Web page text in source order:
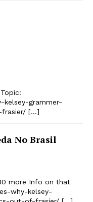
kelsey-grammer-
frasier/ […]
No Brasil
more Info on that
why-kelsey-